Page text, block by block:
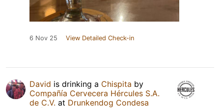
6 Nov 25 View Detailed Check-in
David is drinking a Chispita by
Compañía Cervecera Hércules S.A.
de C.V. at Drunkendog Condesa